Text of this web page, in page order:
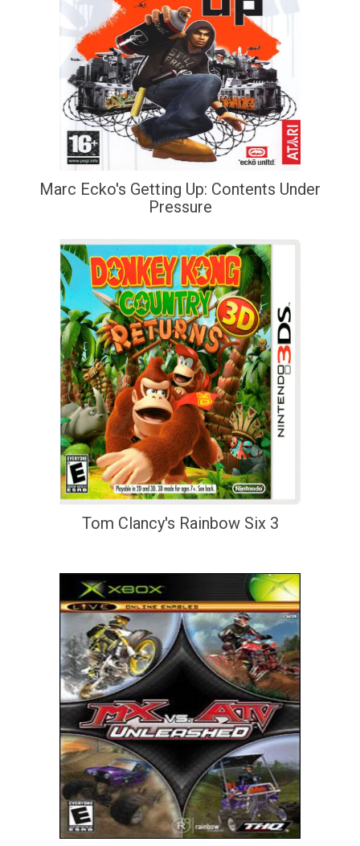
Marc Ecko's Getting Up: Contents Under
Pressure
Tom Clancy's Rainbow Six 3